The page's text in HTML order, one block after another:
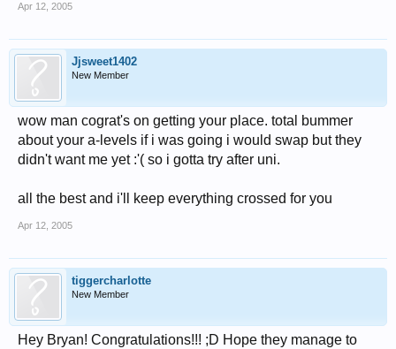
Apr 12, 2005
Jjsweet1402
New Member
wow man cograt's on getting your place. total bummer
about your a-levels if i was going i would swap but they
didn't want me yet :'( so i gotta try after uni.
all the best and i'll keep everything crossed for you
Apr 12, 2005
tiggercharlotte
New Member
Hey Bryan! Congratulations!!! ;D Hope they manage to